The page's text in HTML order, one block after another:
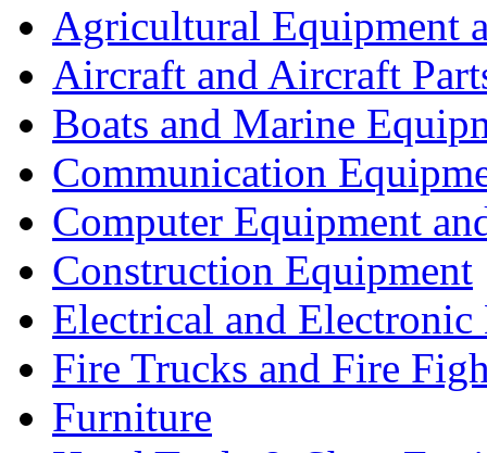
Agricultural Equipment
Aircraft and Aircraft
Boats and Marine
Communication
Computer Equipment
Construction Equipment
Electrical and Electronic
Fire Trucks and Fire
Furniture